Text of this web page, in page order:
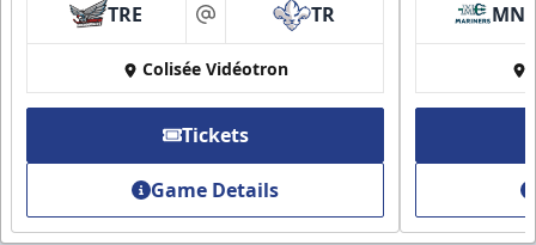
TRE at TR
Colisée Vidéotron
Tickets
Game Details
MNE